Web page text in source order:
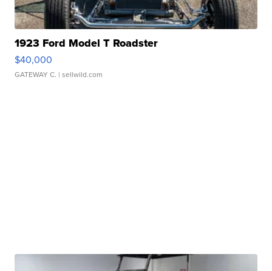
1923 Ford Model T Roadster
$40,000
GATEWAY C. | sellwild.com